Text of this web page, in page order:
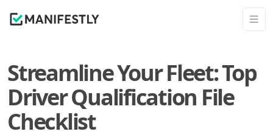
Streamline Your Fleet: Top
Driver Qualification File
Checklist